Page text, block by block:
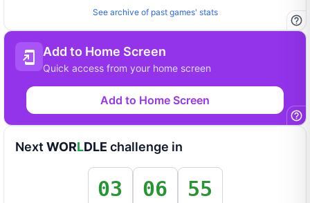
See archive of past games' stats
Add to Home Screen
Quick access from your home screen
Add to Home Screen
Next WORLDLE challenge in
03 06 55